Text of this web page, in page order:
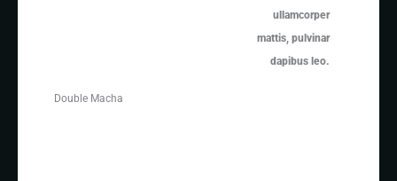
ullamcorper
mattis, pulvinar
dapibus leo.
Double Macha